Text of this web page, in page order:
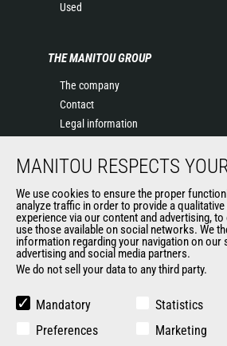
Used
THE MANITOU GROUP
The company
Contact
Legal information
Events
History of Manitou
General Terms and Conditions of Sale
OUR OTHER SITES
Manitou Group
Used Manitou Machines
MANITOU RESPECTS
We use cookies to ensure the proper
analyze traffic in order to provide a
experience via our content and advertising,
use those available on social networks. We
information regarding your navigation on our
advertising and social media partners.
We do not sell your data to any third party.
Mandatory
Statistics
Preferences
Marketing